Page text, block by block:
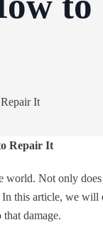
Repair It
world. Not only does
In this article, we will
damage.